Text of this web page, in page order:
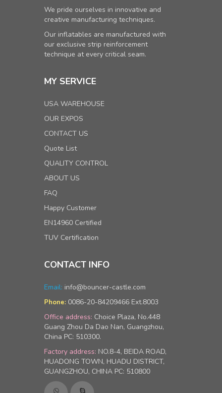
We pride ourselves in innovative and
creative manufacturing techniques.
Our inflatables are manufactured with
our exclusive strip reinforcement
technique at every critical seam.
MY SERVICE
USA WAREHOUSE
OUR EXPOS
CONTACT US
Quote List
QUALITY CONTROL
ABOUT US
FAQ
Happy Customer
EN14960 Certified
TUV Certification
CONTACT INFO
Email: info@bouncer-castle.com
Phone: 0086-20-84209466 Ext.8003
Office address: Choice Plaza, No.448
Guang Zhou Da Dao Nan, Guangzhou,
China PC: 510300.
Factory address: NO.8-4, BEIDA ROAD,
HUADONG TOWN, HUADU DISTRICT,
GUANGZHOU, CHINA PC: 510800